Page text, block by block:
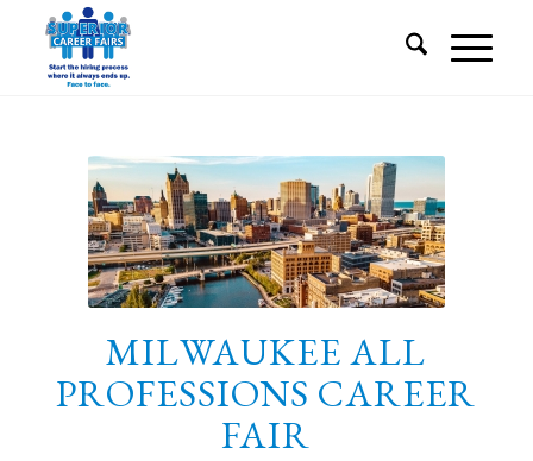
MILWAUKEE ALL
PROFESSIONS CAREER
FAIR